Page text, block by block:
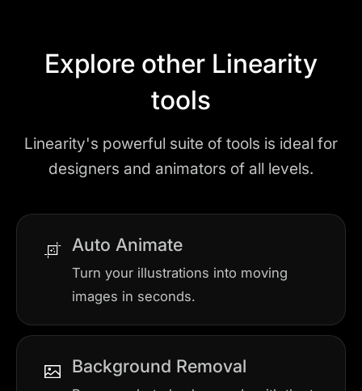
Explore other Linearity
tools
Linearity's powerful suite of tools is ideal for
designers and animators of all levels.
Auto Animate
Turn your illustrations into moving
images in seconds.
Background Removal